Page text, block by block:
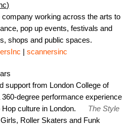
company working across the arts to
pop up events, festivals and
shops and public spaces.
|scannersinc
support from London College of
degree performance experience
culture in London.
The Style
Roller Skaters and Funk